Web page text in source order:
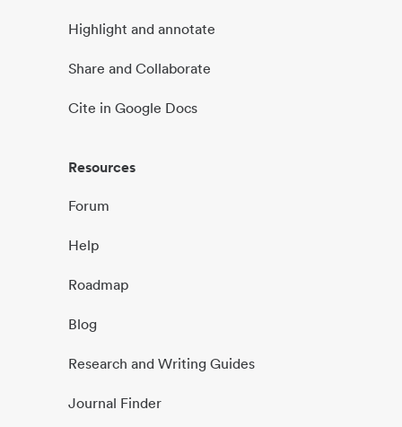
Highlight and annotate
Share and Collaborate
Cite in Google Docs
Resources
Forum
Help
Roadmap
Blog
Research and Writing Guides
Journal Finder